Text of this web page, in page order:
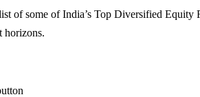
of some of India’s Top Diversified Equity
horizons.